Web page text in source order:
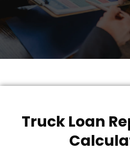
Truck Loan